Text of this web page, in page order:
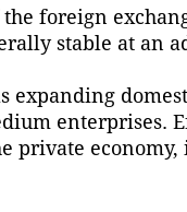
foreign
stable at an
expanding
enterprises.
private economy,